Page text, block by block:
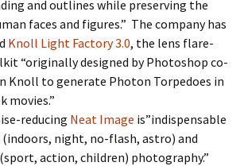
and outlines while preserving the
faces and figures.” The company has
Knoll Light Factory 3.0, the lens flare-
“originally designed by Photoshop co-
Knoll to generate Photon Torpedoes in
movies.”
reducing Neat Image is”indispensable
night, no-flash, astro) and
action, children) photography.”